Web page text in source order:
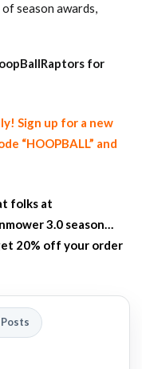
season awards,
for
Sign up for a new
“HOOPBALL” and
folks at
3.0 season…
20% off your order